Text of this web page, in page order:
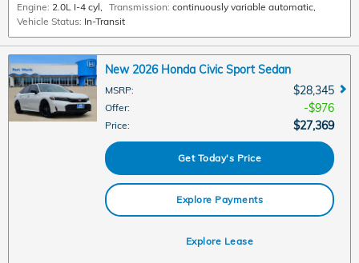
Engine: 2.0L I-4 cyl, Transmission: continuously variable automatic,
Vehicle Status: In-Transit
New 2026 Honda Civic Sport Sedan
MSRP: $28,345
Offer: $976
Price: $27,369
Get Today's Price
Explore Payments
Explore Lease